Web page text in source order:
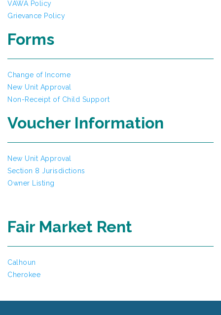
VAWA Policy
Grievance Policy
Forms
Change of Income
New Unit Approval
Non-Receipt of Child Support
Voucher Information
New Unit Approval
Section 8 Jurisdictions
Owner Listing
Fair Market Rent
Calhoun
Cherokee